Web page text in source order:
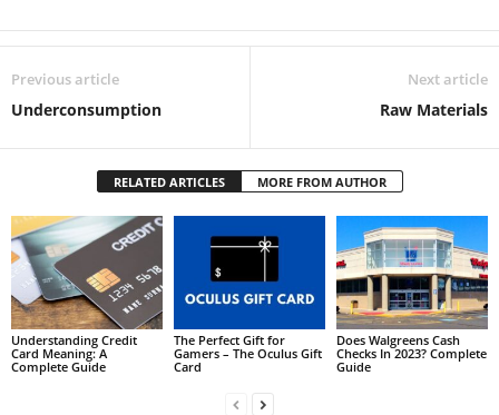
Previous article
Underconsumption
Next article
Raw Materials
RELATED ARTICLES MORE FROM AUTHOR
Understanding Credit
Card Meaning: A
Complete Guide
The Perfect Gift for
Gamers – The Oculus Gift
Card
Does Walgreens Cash
Checks In 2023? Complete
Guide